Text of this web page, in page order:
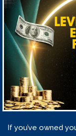
If you’ve owned